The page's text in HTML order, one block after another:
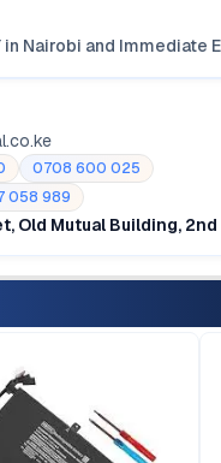
in Nairobi and
0708 600 025
058 989
Old Mutual Building, 2nd